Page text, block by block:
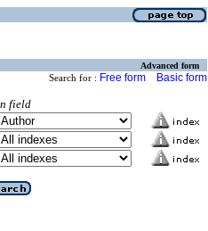
Advanced form
Search for : Free form Basic form
field